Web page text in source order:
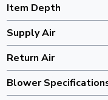
Item Depth
Supply Air
Return Air
Blower